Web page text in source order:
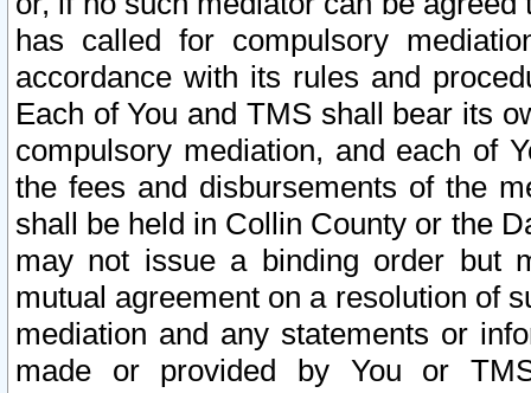
has called for compulsory
accordance with its rules and
Each of You and TMS shall bear its
compulsory mediation, and each of
the fees and disbursements of the
shall be held in Collin County or the
may not issue a binding order but
mutual agreement on a resolution of
mediation and any statements or
made or provided by You or